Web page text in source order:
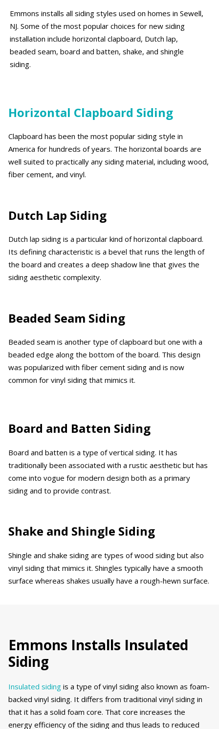
Emmons installs all siding styles used on homes in Sewell,
NJ. Some of the most popular choices for new siding
installation include horizontal clapboard, Dutch lap,
beaded seam, board and batten, shake, and shingle
siding.
Horizontal Clapboard Siding
Clapboard has been the most popular siding style in
America for hundreds of years. The horizontal boards are
well suited to practically any siding material, including wood,
fiber cement, and vinyl.
Dutch Lap Siding
Dutch lap siding is a particular kind of horizontal clapboard.
Its defining characteristic is a bevel that runs the length of
the board and creates a deep shadow line that gives the
siding aesthetic complexity.
Beaded Seam Siding
Beaded seam is another type of clapboard but one with a
beaded edge along the bottom of the board. This design
was popularized with fiber cement siding and is now
common for vinyl siding that mimics it.
Board and Batten Siding
Board and batten is a type of vertical siding. It has
traditionally been associated with a rustic aesthetic but has
come into vogue for modern design both as a primary
siding and to provide contrast.
Shake and Shingle Siding
Shingle and shake siding are types of wood siding but also
vinyl siding that mimics it. Shingles typically have a smooth
surface whereas shakes usually have a rough-hewn surface.
Emmons Installs Insulated
Siding
Insulated siding is a type of vinyl siding also known as foam-
backed vinyl siding. It differs from traditional vinyl siding in
that it has a solid foam core. That core increases the
energy efficiency of the siding and thus leads to reduced